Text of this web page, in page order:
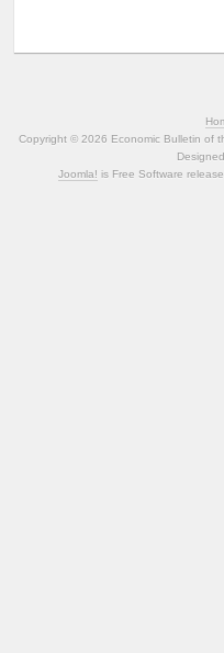
Copyright © 2026 Economic Bulletin of
Joomla! is Free Software